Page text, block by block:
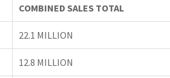
COMBINED SALES TOTAL
22.1 MILLION
12.8 MILLION